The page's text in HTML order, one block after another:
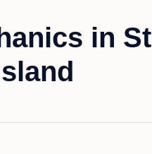
in